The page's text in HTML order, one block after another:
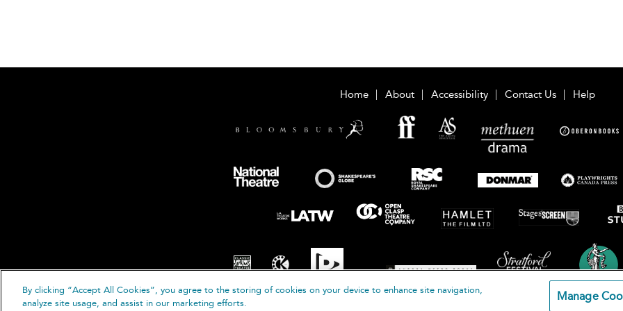
Home About Accessibility Contact Us Help
By clicking “Accept All Cookies”, you agree to the storing of cookies on your device to enhance site navigation,
analyze site usage, and assist in our marketing efforts.
Manage